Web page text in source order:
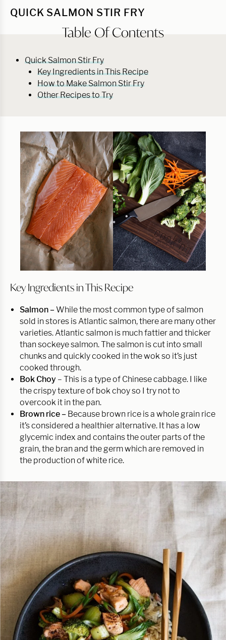
QUICK SALMON STIR FRY
Table Of Contents
Quick Salmon Stir Fry
Key Ingredients in This Recipe
How to Make Salmon Stir Fry
Other Recipes to Try
Key Ingredients in This Recipe
Salmon –While the most common type of salmon
sold in stores is Atlantic salmon, there are many other
varieties. Atlantic salmon is much fattier and thicker
than sockeye salmon. The salmon is cut into small
chunks and quickly cooked in the wok so it’s just
cooked through.
Bok Choy – This is a type of Chinese cabbage. I like
the crispy texture of bok choy so I try not to
overcook it in the pan.
Brown rice – Because brown rice is a whole grain rice
it’s considered a healthier alternative. It has a low
glycemic index and contains the outer parts of the
grain, the bran and the germ which are removed in
the production of white rice.